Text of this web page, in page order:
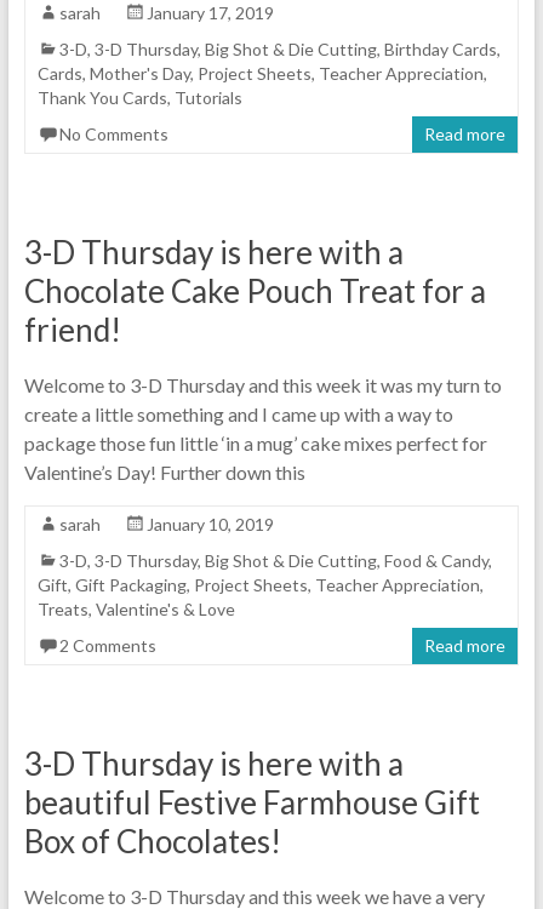
sarah
January 17, 2019
3-D, 3-D Thursday, Big Shot & Die Cutting, Birthday Cards,
Cards, Mother's Day, Project Sheets, Teacher Appreciation,
Thank You Cards, Tutorials
No Comments
Read more
3-D Thursday is here with a
Chocolate Cake Pouch Treat for a
friend!
Welcome to 3-D Thursday and this week it was my turn to
create a little something and I came up with a way to
package those fun little ‘in a mug’ cake mixes perfect for
Valentine’s Day! Further down this
sarah
January 10, 2019
3-D, 3-D Thursday, Big Shot & Die Cutting, Food & Candy,
Gift, Gift Packaging, Project Sheets, Teacher Appreciation,
Treats, Valentine's & Love
2 Comments
Read more
3-D Thursday is here with a
beautiful Festive Farmhouse Gift
Box of Chocolates!
Welcome to 3-D Thursday and this week we have a very